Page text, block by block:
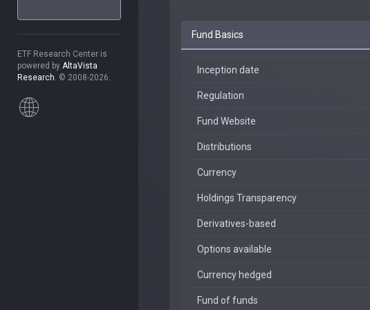
ETF Research Center is
powered by AltaVista
Research. © 2008-2026.
Fund Basics
Inception date
Regulation
Fund Website
Distributions
Currency
Holdings Transparency
Derivatives-based
Options available
Currency hedged
Fund of funds